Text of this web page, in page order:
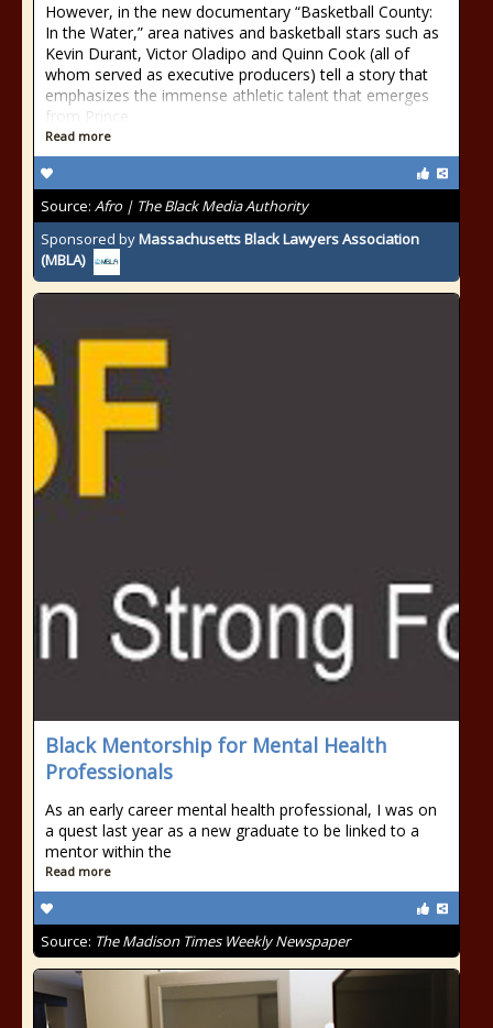
However, in the new documentary “Basketball County:
In the Water,” area natives and basketball stars such as
Kevin Durant, Victor Oladipo and Quinn Cook (all of
whom served as executive producers) tell a story that
emphasizes the immense athletic talent that emerges
from Prince
Read more
Source: Afro | The Black Media Authority
Sponsored byMassachusetts Black Lawyers Association
(MBLA)
Black Mentorship for Mental Health
Professionals
As an early career mental health professional, I was on
a quest last year as a new graduate to be linked to a
mentor within the
Read more
Source: The Madison Times Weekly Newspaper